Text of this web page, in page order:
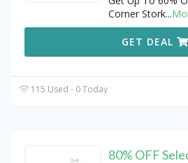
Corner Stork...
GET DEAL
115 Used - 0 Today
80% OFF